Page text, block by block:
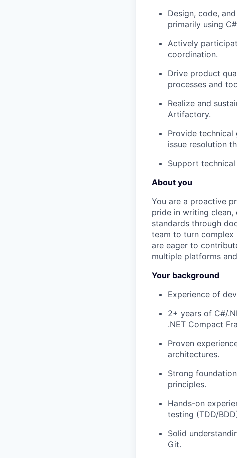
Design, code,
primarily using
Actively
coordination.
Drive product
processes and
Realize and
Artifactory.
Provide technical
issue resolution
Support
About you
You are a proactive
pride in writing clean,
standards through
team to turn complex
are eager to
multiple platforms
Your background
Experience of
2+ years of C#/
.NET Compact
Proven
architectures.
Strong
principles.
Hands-on
testing (TDD/
Solid
Git.